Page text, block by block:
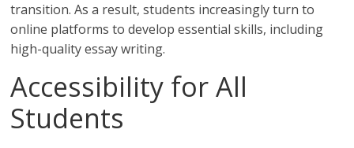
transition. As a result, students increasingly turn to
online platforms to develop essential skills, including
high-quality essay writing.
Accessibility for All
Students